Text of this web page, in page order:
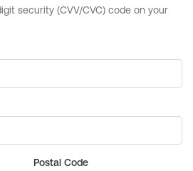
Postal Code